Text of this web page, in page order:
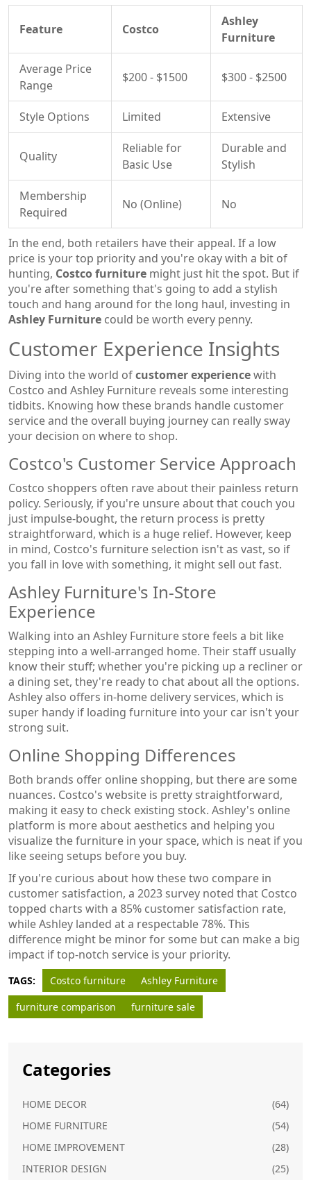
Feature Costco
Ashley
Furniture
Average Price
Range
$200 - $1500 $300 - $2500
Style Options Limited Extensive
Quality
Reliable for
Basic Use
Durable and
Stylish
Membership
Required
No (Online) No
In the end, both retailers have their appeal. If a low
price is your top priority and you're okay with a bit of
hunting, Costco furniture might just hit the spot. But if
you're after something that's going to add a stylish
touch and hang around for the long haul, investing in
Ashley Furniture could be worth every penny.
Customer Experience Insights
Diving into the world ofcustomer experiencewith
Costco and Ashley Furniture reveals some interesting
tidbits. Knowing how these brands handle customer
service and the overall buying journey can really sway
your decision on where to shop.
Costco's Customer Service Approach
Costco shoppers often rave about their painless return
policy. Seriously, if you're unsure about that couch you
just impulse-bought, the return process is pretty
straightforward, which is a huge relief. However, keep
in mind, Costco's furniture selection isn't as vast, so if
you fall in love with something, it might sell out fast.
Ashley Furniture's In-Store
Experience
Walking into an Ashley Furniture store feels a bit like
stepping into a well-arranged home. Their staff usually
know their stuff; whether you're picking up a recliner or
a dining set, they're ready to chat about all the options.
Ashley also offers in-home delivery services, which is
super handy if loading furniture into your car isn't your
strong suit.
Online Shopping Differences
Both brands offer online shopping, but there are some
nuances. Costco's website is pretty straightforward,
making it easy to check existing stock. Ashley's online
platform is more about aesthetics and helping you
visualize the furniture in your space, which is neat if you
like seeing setups before you buy.
If you're curious about how these two compare in
customer satisfaction, a 2023 survey noted that Costco
topped charts with a 85% customer satisfaction rate,
while Ashley landed at a respectable 78%. This
difference might be minor for some but can make a big
impact if top-notch service is your priority.
TAGS: Costco furniture
Ashley Furniture
furniture comparison
furniture sale
Categories
HOME DECOR
(64)
HOME FURNITURE
(54)
HOME IMPROVEMENT
(28)
INTERIOR DESIGN
(25)